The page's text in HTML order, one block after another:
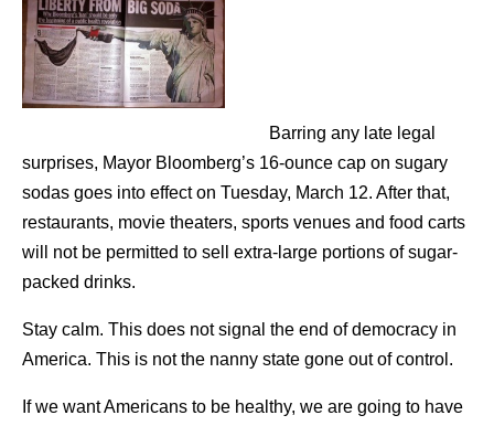
Barring any late legal
surprises, Mayor Bloomberg’s 16-ounce cap on sugary
sodas goes into effect on Tuesday, March 12. After that,
restaurants, movie theaters, sports venues and food carts
will not be permitted to sell extra-large portions of sugar-
packed drinks.
Stay calm. This does not signal the end of democracy in
America. This is not the nanny state gone out of control.
If we want Americans to be healthy, we are going to have